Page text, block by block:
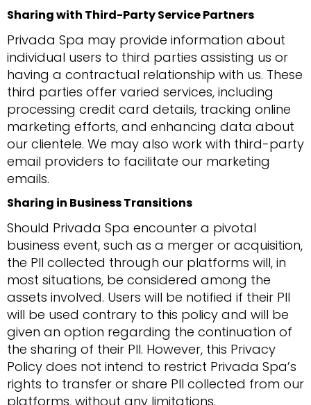
Sharing with Third-Party Service Partners
Privada Spa may provide information about
individual users to third parties assisting us or
having a contractual relationship with us. These
third parties offer varied services, including
processing credit card details, tracking online
marketing efforts, and enhancing data about
our clientele. We may also work with third-party
email providers to facilitate our marketing
emails.
Sharing in Business Transitions
Should Privada Spa encounter a pivotal
business event, such as a merger or acquisition,
the PII collected through our platforms will, in
most situations, be considered among the
assets involved. Users will be notified if their PII
will be used contrary to this policy and will be
given an option regarding the continuation of
the sharing of their PII. However, this Privacy
Policy does not intend to restrict Privada Spa’s
rights to transfer or share PII collected from our
platforms, without any limitations.